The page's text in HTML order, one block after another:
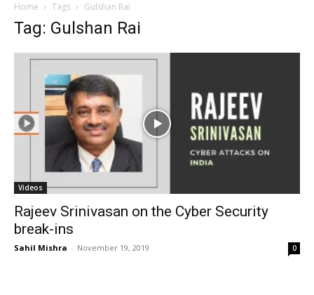
Home Tags Gulshan Rai
Tag: Gulshan Rai
Videos
Rajeev Srinivasan on the Cyber Security
break-ins
Sahil Mishra - November 19, 2019 0